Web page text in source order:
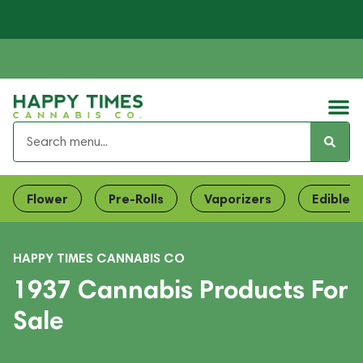
Flower Pre-Rolls Vaporizers Edibles
HAPPY TIMES CANNABIS CO
1937 Cannabis Products For
Sale